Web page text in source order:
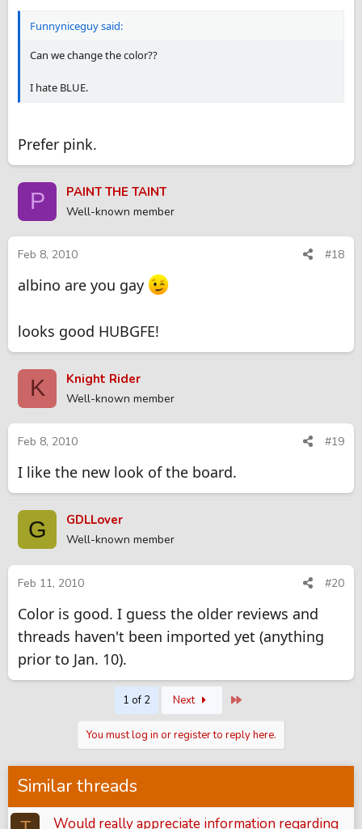
Funnyniceguy said:
Can we change the color??
I hate BLUE.
Prefer pink.
P PAINT THE TAINT
Well-known member
Feb 8, 2010 #18
albino are you gay
looks good HUBGFE!
K Knight Rider
Well-known member
Feb 8, 2010 #19
I like the new look of the board.
G GDLLover
Well-known member
Feb 11, 2010 #20
Color is good. I guess the older reviews and
threads haven't been imported yet (anything
prior to Jan. 10).
1 of 2 Next
You must log in or register to reply here.
Similar threads
Would really appreciate information regarding